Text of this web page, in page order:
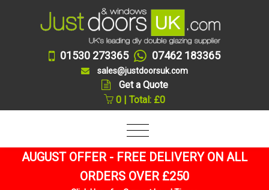
01530 273365 07462 183365
sales@justdoorsuk.com
Get a Quote
0 | Total: £0
AUGUST OFFER - FREE DELIVERY ON ALL
ORDERS OVER £250